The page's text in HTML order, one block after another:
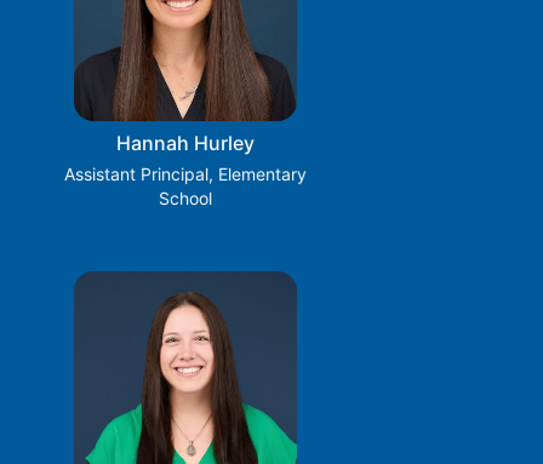
Hannah Hurley
Assistant Principal, Elementary
School